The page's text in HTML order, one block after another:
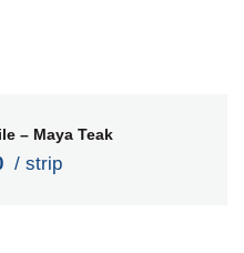
– Maya Teak
/ strip